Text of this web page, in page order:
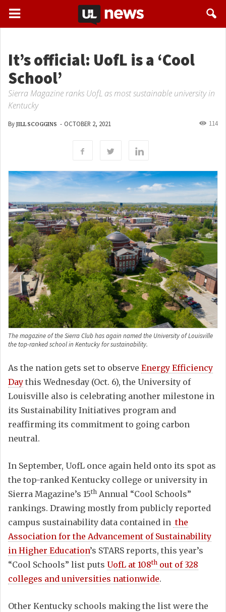
It’s official: UofL is a ‘Cool
School’
Sierra Magazine ranks UofL as most sustainable university in
Kentucky
By JILL SCOGGINS - OCTOBER 2, 2021 114
The magazine of the Sierra Club has again named the University of Louisville
the top-ranked school in Kentucky for sustainability.
As the nation gets set to observe Energy Efficiency
Day this Wednesday (Oct. 6), the University of
Louisville also is celebrating another milestone in
its Sustainability Initiatives program and
reaffirming its commitment to going carbon
neutral.
In September, UofL once again held onto its spot as
the top-ranked Kentucky college or university in
Sierra Magazine’s 15th Annual “Cool Schools”
rankings. Drawing mostly from publicly reported
campus sustainability data contained in the
Association for the Advancement of Sustainability
in Higher Education’s STARS reports, this year’s
“Cool Schools” list puts UofL at 108th out of 328
colleges and universities nationwide.
Other Kentucky schools making the list were the